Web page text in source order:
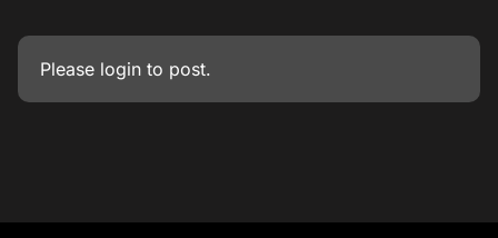
Please login to post.